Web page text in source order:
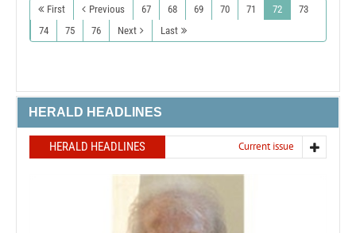
First Previous 67 68 69 70 71 72
73
74
75 76 Next Last
HERALD HEADLINES
HERALD HEADLINES Current issue